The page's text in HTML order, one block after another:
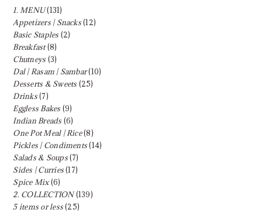
1. MENU(131)
Appetizers | Snacks(12)
Basic Staples (2)
Breakfast(8)
Chutneys (3)
Dal | Rasam | Sambar(10)
Desserts & Sweets (25)
Drinks(7)
Eggless Bakes (9)
Indian Breads (6)
One Pot Meal | Rice(8)
Pickles | Condiments(14)
Salads & Soups(7)
Sides | Curries(17)
Spice Mix(6)
2. COLLECTION(139)
5 items or less(25)